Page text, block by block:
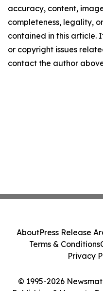
accuracy, content,
completeness, legality,
contained in this article.
or copyright issues
contact the author
© 1995-2026
AboutPress Release
Terms & Conditions
Privacy